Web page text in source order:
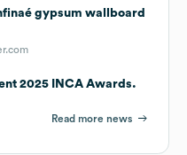
gypsum wallboard
2025 INCA Awards.
Read more news